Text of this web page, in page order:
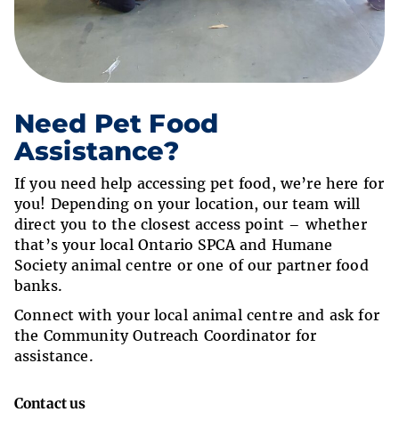
Need Pet Food
Assistance?
If you need help accessing pet food, we’re here for
you! Depending on your location, our team will
direct you to the closest access point – whether
that’s your local Ontario SPCA and Humane
Society animal centre or one of our partner food
banks.
Connect with your local animal centre and ask for
the Community Outreach Coordinator for
assistance.
Contact us